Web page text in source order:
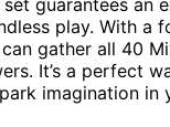
play. With a
gather all 40
It’s a perfect
imagination in